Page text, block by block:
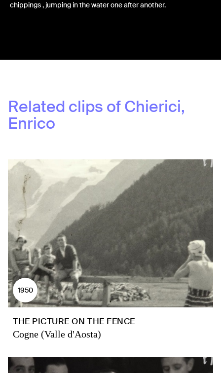
chippings , jumping in the water one after another.
Related clips ofChierici,
Enrico
1950
THE PICTURE ON THE FENCE
Cogne (Valle d'Aosta)